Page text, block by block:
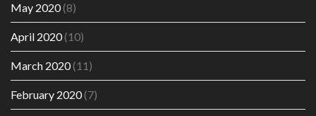
May 2020(8)
April 2020(10)
March 2020(11)
February 2020(7)